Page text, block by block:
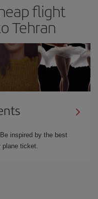
flight
Tehran
inspired by the best
plane ticket.